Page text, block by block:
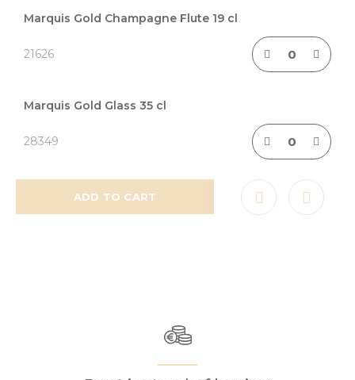
Marquis Gold Champagne Flute 19 cl
21626
Marquis Gold Glass 35 cl
28349
ADD TO CART